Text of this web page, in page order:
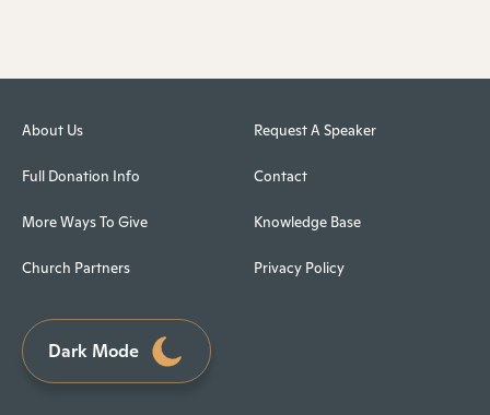
About Us
Full Donation Info
More Ways To Give
Church Partners
Request A Speaker
Contact
Knowledge Base
Privacy Policy
Dark Mode